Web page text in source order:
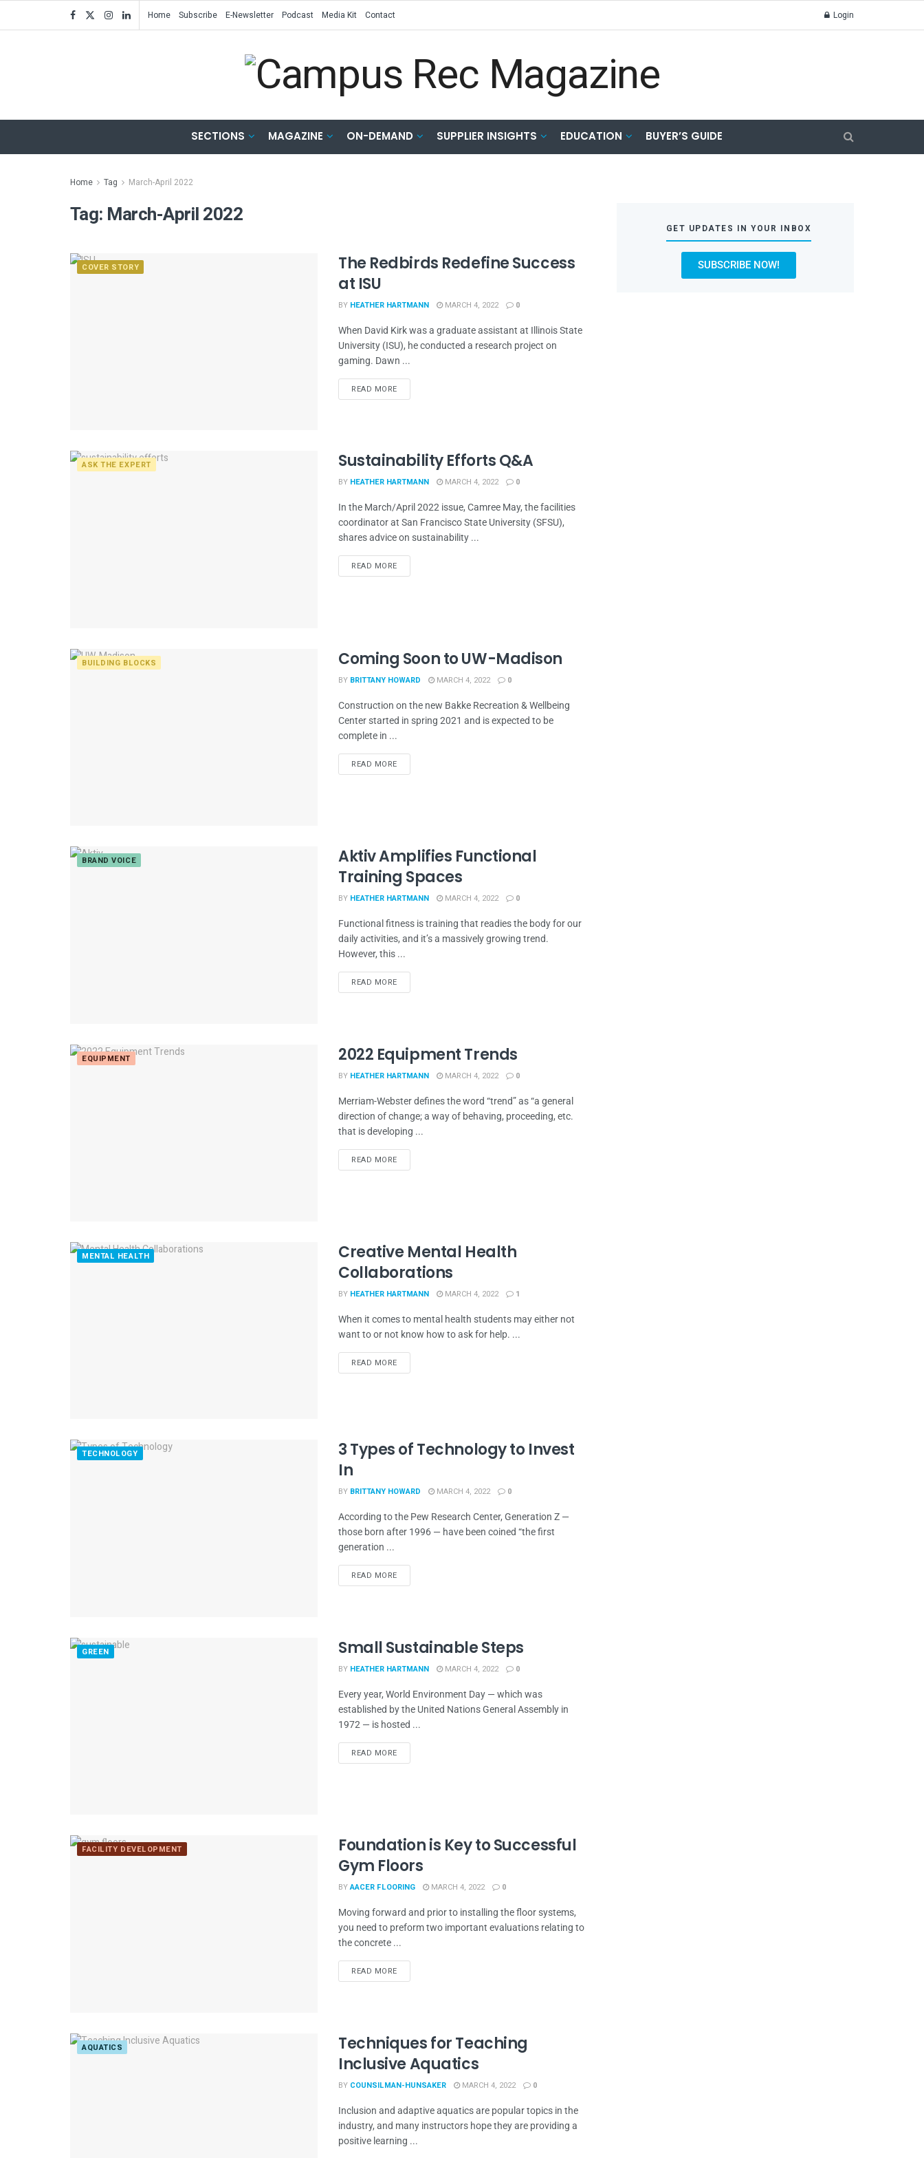
Home Subscribe E-Newsletter Podcast Media Kit Contact Login
SECTIONS MAGAZINE ON-DEMAND SUPPLIER INSIGHTS EDUCATION BUYER’S GUIDE
Home Tag March-April 2022
Tag: March-April 2022
COVER STORY
The Redbirds Redefine Success
at ISU
BY HEATHER HARTMANN MARCH 4, 2022 0
When David Kirk was a graduate assistant at Illinois State
University (ISU), he conducted a research project on
gaming. Dawn ...
READ MORE
ASK THE EXPERT Sustainability Efforts Q&A
BY HEATHER HARTMANN MARCH 4, 2022 0
In the March/April 2022 issue, Camree May, the facilities
coordinator at San Francisco State University (SFSU),
shares advice on sustainability ...
READ MORE
BUILDING BLOCKS Coming Soon to UW-Madison
BY BRITTANY HOWARD MARCH 4, 2022 0
Construction on the new Bakke Recreation & Wellbeing
Center started in spring 2021 and is expected to be
complete in ...
READ MORE
BRAND VOICE
Aktiv Amplifies Functional
Training Spaces
BY HEATHER HARTMANN MARCH 4, 2022 0
Functional fitness is training that readies the body for our
daily activities, and it’s a massively growing trend.
However, this ...
READ MORE
EQUIPMENT 2022 Equipment Trends
BY HEATHER HARTMANN MARCH 4, 2022 0
Merriam-Webster defines the word “trend” as “a general
direction of change; a way of behaving, proceeding, etc.
that is developing ...
READ MORE
MENTAL HEALTH
Creative Mental Health
Collaborations
BY HEATHER HARTMANN MARCH 4, 2022 1
When it comes to mental health students may either not
want to or not know how to ask for help. ...
READ MORE
TECHNOLOGY
3 Types of Technology to Invest
In
BY BRITTANY HOWARD MARCH 4, 2022 0
According to the Pew Research Center, Generation Z —
those born after 1996 — have been coined “the first
generation ...
READ MORE
GREEN Small Sustainable Steps
BY HEATHER HARTMANN MARCH 4, 2022 0
Every year, World Environment Day — which was
established by the United Nations General Assembly in
1972 — is hosted ...
READ MORE
FACILITY DEVELOPMENT
Foundation is Key to Successful
Gym Floors
BYAACER FLOORING MARCH 4, 2022 0
Moving forward and prior to installing the floor systems,
you need to preform two important evaluations relating to
the concrete ...
READ MORE
AQUATICS
Techniques for Teaching
Inclusive Aquatics
BY COUNSILMAN-HUNSAKER MARCH 4, 2022 0
Inclusion and adaptive aquatics are popular topics in the
industry, and many instructors hope they are providing a
positive learning ...
GET UPDATES IN YOUR INBOX
SUBSCRIBE NOW!